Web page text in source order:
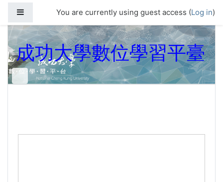
Side panelYou are currently using guest access (Log in)
成功大學數位學習平臺